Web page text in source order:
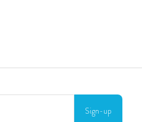
Sign-up